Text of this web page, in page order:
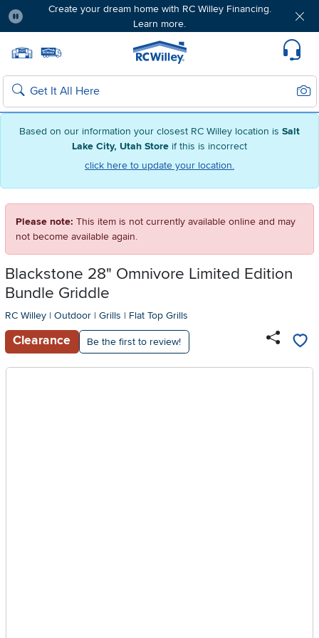
Based on our information your closest RC Willey location is Salt
Lake City, Utah Store if this is incorrect
click here to update your location.
Create your dream home with RC Willey Financing.
Learn more.
Home page
Search
Please note: This item is not currently available online and may
not become available again.
Blackstone 28" Omnivore Limited Edition
Bundle Griddle
RC Willey | Outdoor | Grills | Flat Top Grills
Clearance Be the first to review!